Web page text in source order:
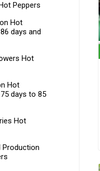
Peppers
Hot
days and
Hot
Hot
days to 85
Hot
Production